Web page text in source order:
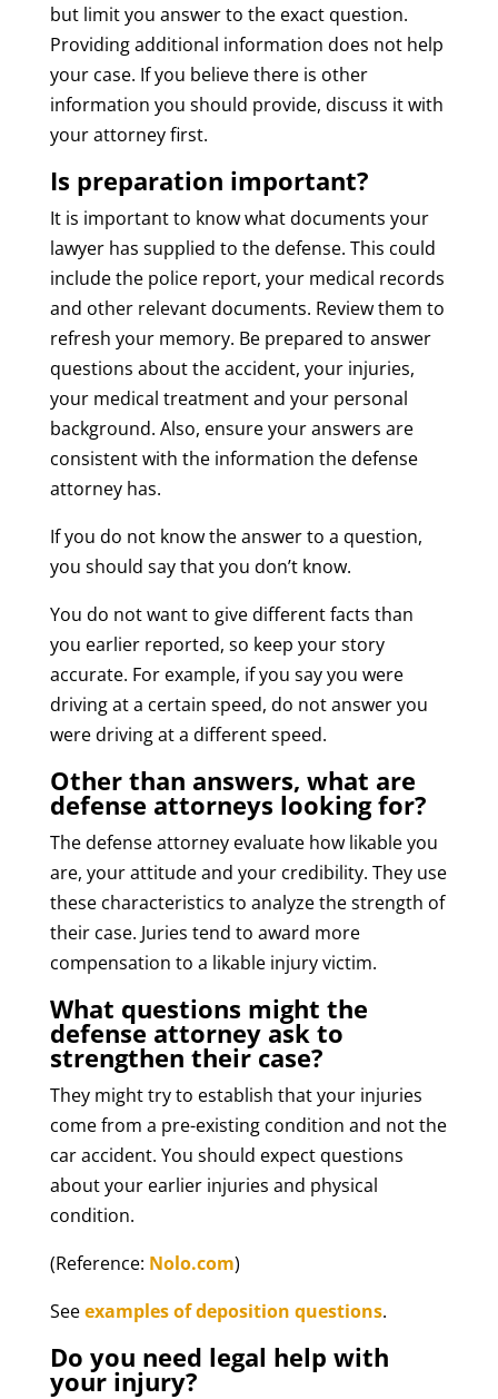
but limit you answer to the exact question.
Providing additional information does not help
your case. If you believe there is other
information you should provide, discuss it with
your attorney first.
Is preparation important?
It is important to know what documents your
lawyer has supplied to the defense. This could
include the police report, your medical records
and other relevant documents. Review them to
refresh your memory. Be prepared to answer
questions about the accident, your injuries,
your medical treatment and your personal
background. Also, ensure your answers are
consistent with the information the defense
attorney has.
If you do not know the answer to a question,
you should say that you don’t know.
You do not want to give different facts than
you earlier reported, so keep your story
accurate. For example, if you say you were
driving at a certain speed, do not answer you
were driving at a different speed.
Other than answers, what are
defense attorneys looking for?
The defense attorney evaluate how likable you
are, your attitude and your credibility. They use
these characteristics to analyze the strength of
their case. Juries tend to award more
compensation to a likable injury victim.
What questions might the
defense attorney ask to
strengthen their case?
They might try to establish that your injuries
come from a pre-existing condition and not the
car accident. You should expect questions
about your earlier injuries and physical
condition.
(Reference: Nolo.com)
Seeexamples of deposition questions.
Do you need legal help with
your injury?